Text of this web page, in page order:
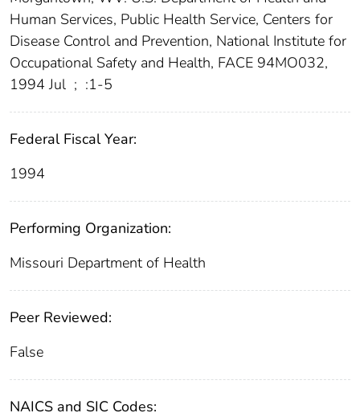
Human Services, Public Health Service, Centers for
Disease Control and Prevention, National Institute for
Occupational Safety and Health, FACE 94MO032,
1994 Jul ; :1-5
Federal Fiscal Year:
1994
Performing Organization:
Missouri Department of Health
Peer Reviewed:
False
NAICS and SIC Codes: